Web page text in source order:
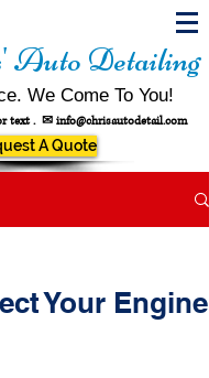
Auto Detailing
We Come To You!
text . ✉ info@chrisautodetail.com
A Quote
Your Engine